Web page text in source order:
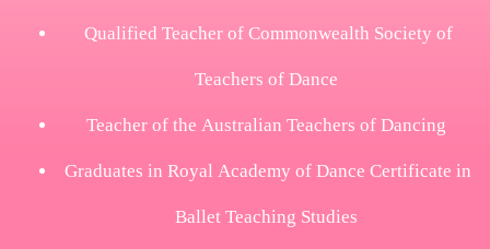
Qualified Teacher of Commonwealth Society of
Teachers of Dance
Teacher of the Australian Teachers of Dancing
Graduates in Royal Academy of Dance Certificate in
Ballet Teaching Studies